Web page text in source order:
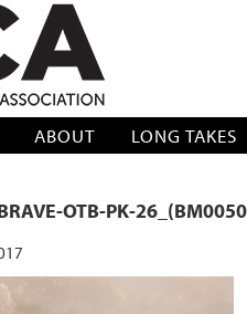
ASSOCIATION
ABOUT LONG TAKES
OTB-PK-